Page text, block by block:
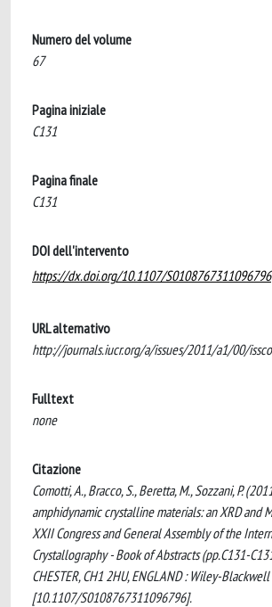
Numero del volume
67
Pagina iniziale
C131
Pagina finale
C131
DOI dell'intervento
https://dx.doi.org/10.1107/S0108767311096796
URL alternativo
http://journals.iucr.org/a/issues/2011/a1/00/
Fulltext
none
Citazione
Comotti, A., Bracco, S., Beretta, M., Sozzani, P.
amphidynamic crystalline materials: an XRD and
XXII Congress and General Assembly of the
Crystallography - Book of Abstracts (pp.C131-
CHESTER, CH1 2HU, ENGLAND : Wiley-
[10.1107/S0108767311096796].